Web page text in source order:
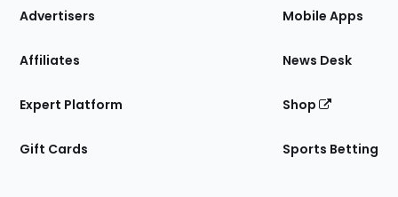
Site
Advertisers
Affiliates
Expert Platform
Gift Cards
Mobile Apps
News Desk
Shop
Sports Betting